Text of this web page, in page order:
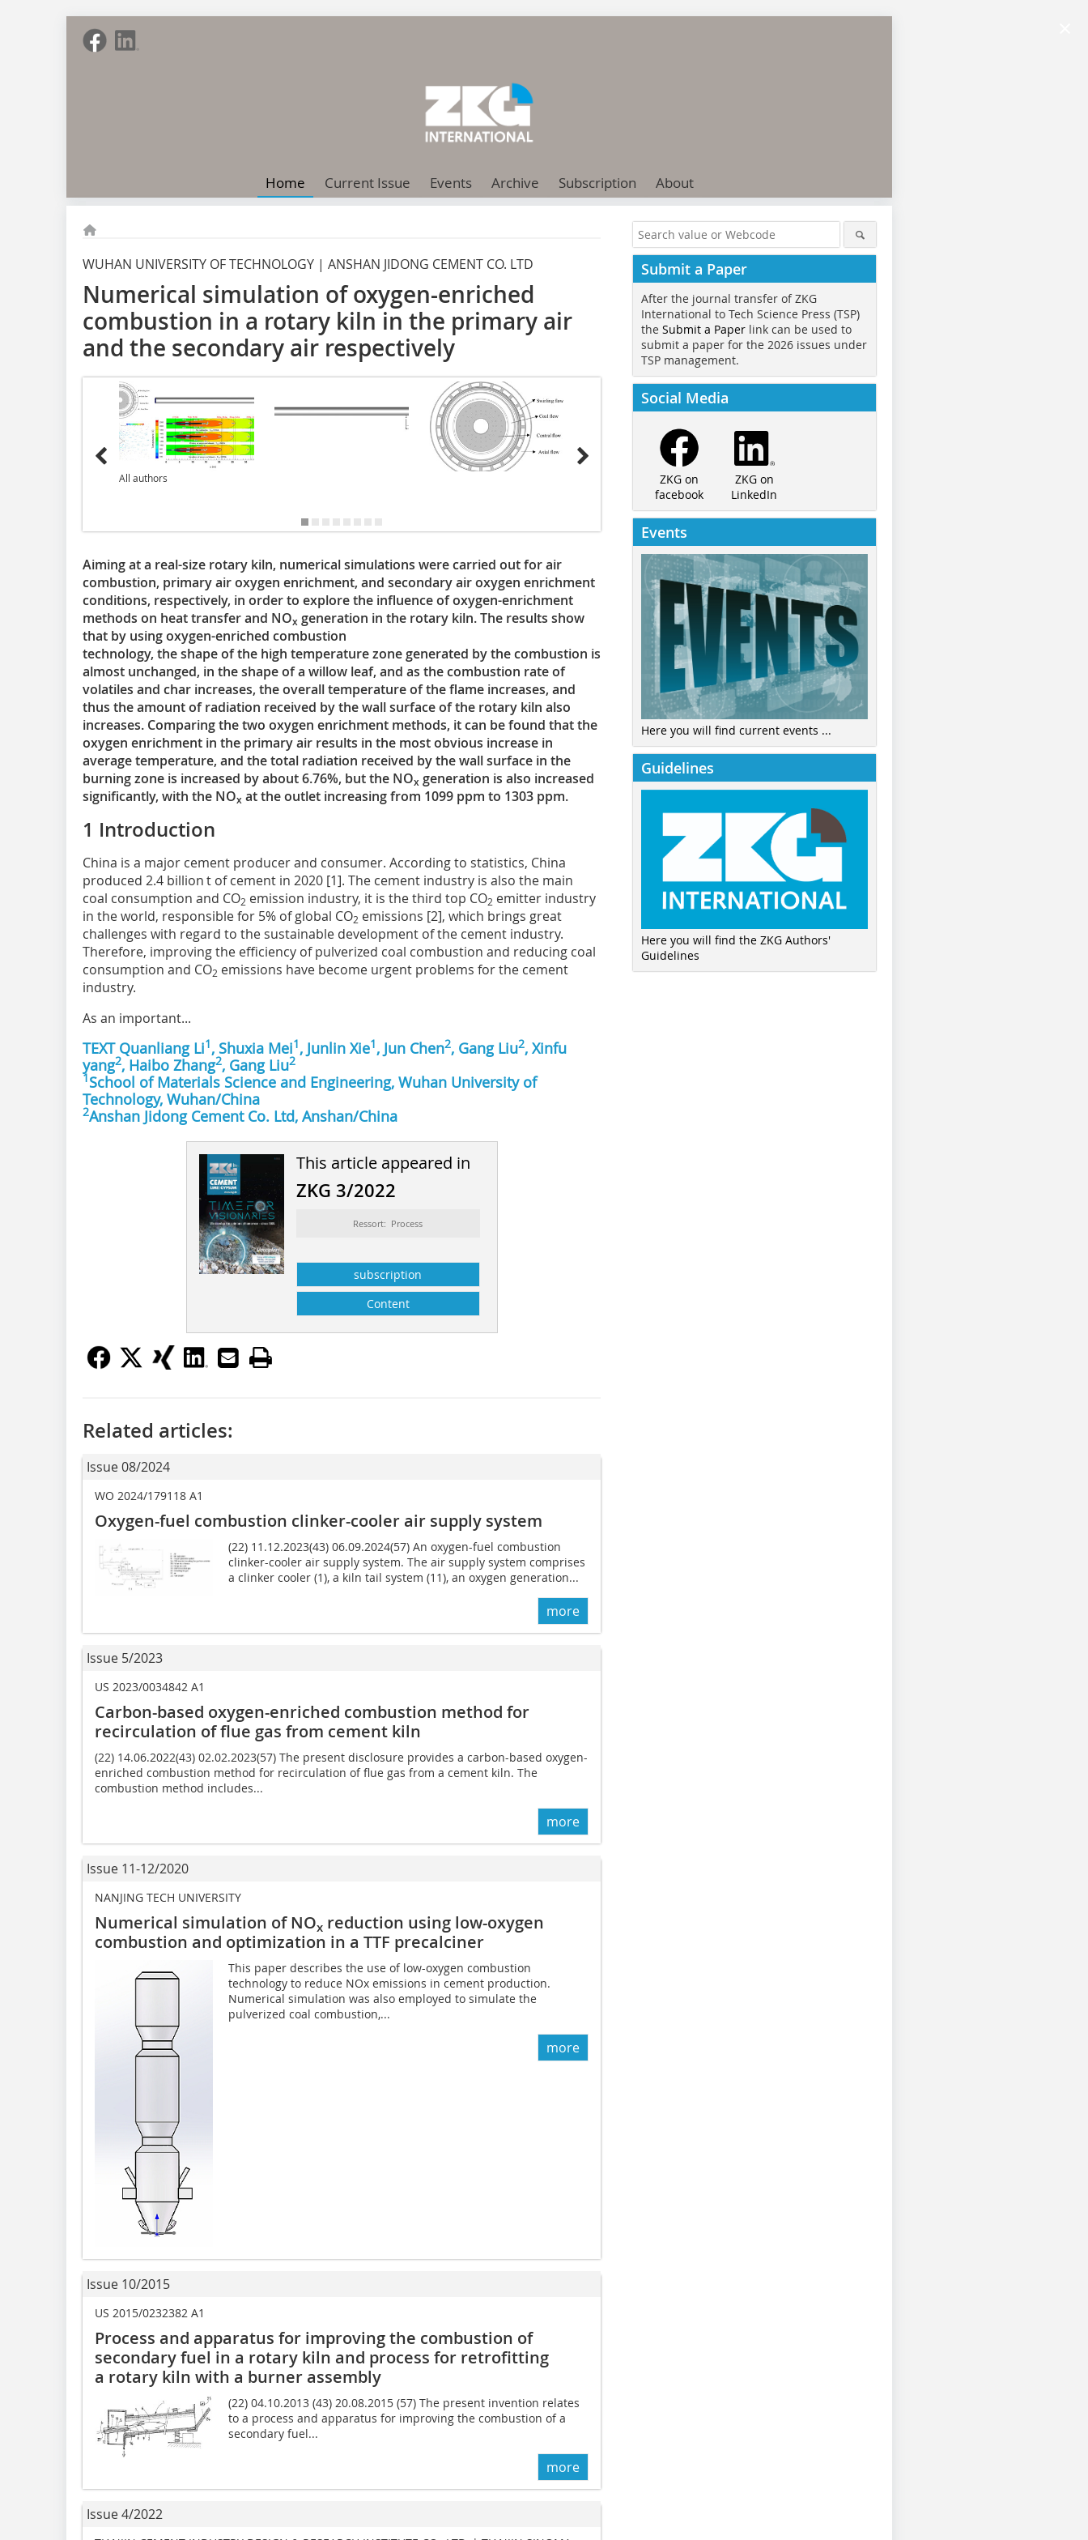
Home Current Issue Events Archive Subscription About
WUHAN UNIVERSITY OF TECHNOLOGY | ANSHAN JIDONG CEMENT CO. LTD
Numerical simulation of oxygen-enriched
combustion in a rotary kiln in the primary air
and the secondary air respectively
All authors
Aiming at a real-size rotary kiln, numerical simulations were carried out for air
combustion, primary air oxygen enrichment, and secondary air oxygen enrichment
conditions, respectively, in order to explore the influence of oxygen-enrichment
methods on heat transfer and NOx generation in the rotary kiln. The results show
that by using oxygen-enriched combustion
technology, the shape of the high temperature zone generated by the combustion is
almost unchanged, in the shape of a willow leaf, and as the combustion rate of
volatiles and char increases, the overall temperature of the flame increases, and
thus the amount of radiation received by the wall surface of the rotary kiln also
increases. Comparing the two oxygen enrichment methods, it can be found that the
oxygen enrichment in the primary air results in the most obvious increase in
average temperature, and the total radiation received by the wall surface in the
burning zone is increased by about 6.76%, but the NOx generation is also increased
significantly, with the NOx at the outlet increasing from 1099 ppm to 1303 ppm.
1 Introduction
China is a major cement producer and consumer. According to statistics, China
produced 2.4 billion t of cement in 2020 [1]. The cement industry is also the main
coal consumption and CO2 emission industry, it is the third top CO2 emitter industry
in the world, responsible for 5% of global CO2 emissions [2], which brings great
challenges with regard to the sustainable development of the cement industry.
Therefore, improving the efficiency of pulverized coal combustion and reducing coal
consumption and CO2 emissions have become urgent problems for the cement
industry.
As an important...
TEXT Quanliang Li1, Shuxia Mei1, Junlin Xie1, Jun Chen2, Gang Liu2, Xinfu
yang2, Haibo Zhang2, Gang Liu2
1School of Materials Science and Engineering, Wuhan University of
Technology, Wuhan/China
2Anshan Jidong Cement Co. Ltd, Anshan/China
This article appeared in
ZKG 3/2022
Ressort: Process
subscription
Content
Related articles:
Issue 08/2024
WO 2024/179118 A1
Oxygen-fuel combustion clinker-cooler air supply system
(22) 11.12.2023(43) 06.09.2024(57) An oxygen-fuel combustion
clinker-cooler air supply system. The air supply system comprises
a clinker cooler (1), a kiln tail system (11), an oxygen generation...
more
Issue 5/2023
US 2023/0034842 A1
Carbon-based oxygen-enriched combustion method for
recirculation of flue gas from cement kiln
(22) 14.06.2022(43) 02.02.2023(57) The present disclosure provides a carbon-based oxygen-
enriched combustion method for recirculation of flue gas from a cement kiln. The
combustion method includes...
more
Issue 11-12/2020
NANJING TECH UNIVERSITY
Numerical simulation of NOx reduction using low-oxygen
combustion and optimization in a TTF precalciner
This paper describes the use of low-oxygen combustion
technology to reduce NOx emissions in cement production.
Numerical simulation was also employed to simulate the
pulverized coal combustion,...
more
Issue 10/2015
US 2015/0232382 A1
Process and apparatus for improving the combustion of
secondary fuel in a rotary kiln and process for retrofitting
a rotary kiln with a burner assembly
(22) 04.10.2013 (43) 20.08.2015 (57) The present invention relates
to a process and apparatus for improving the combustion of a
secondary fuel...
more
Issue 4/2022
Submit a Paper
After the journal transfer of ZKG
International to Tech Science Press (TSP)
the Submit a Paper link can be used to
submit a paper for the 2026 issues under
TSP management.
Social Media
ZKG on
facebook
ZKG on
LinkedIn
Events
Here you will find current events ...
Guidelines
Here you will find the ZKG Authors'
Guidelines